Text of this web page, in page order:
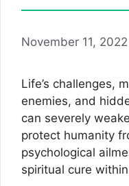
November 11, 2022
Life’s challenges,
enemies, and
can severely
protect humanity
psychological
spiritual cure